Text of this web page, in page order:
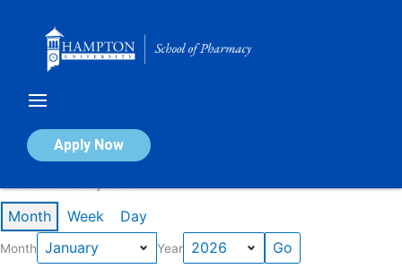
Apply Now
Calendar of Events
Month Week Day
Month Year